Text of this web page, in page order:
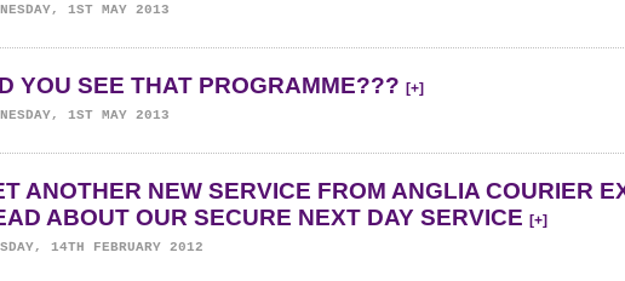
1ST MAY 2013
YOU SEE THAT PROGRAMME??? [+]
1ST MAY 2013
ANOTHER NEW SERVICE FROM ANGLIA COURIER
ABOUT OUR SECURE NEXT DAY SERVICE [+]
14TH FEBRUARY 2012